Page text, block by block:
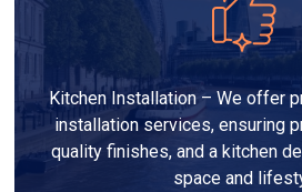
Kitchen Installation – We offer
installation services, ensuring
quality finishes, and a kitchen
space and